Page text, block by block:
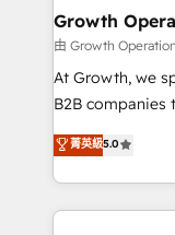
Choose Nexa Cognition? 🚀
certified team
marketing
Custom
HubSpot with
Results: We’ve
Growth
由 Growth
At Growth, we
B2B companies
focus is on fine-
sales, and
marketing
operational
菁英級5.0